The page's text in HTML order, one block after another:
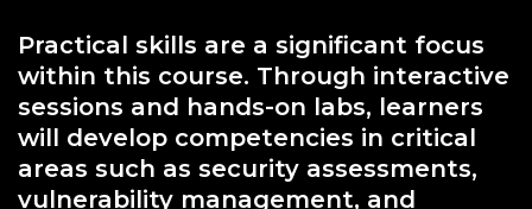
Practical skills are a significant focus
within this course. Through interactive
sessions and hands-on labs, learners
will develop competencies in critical
areas such as security assessments,
vulnerability management, and